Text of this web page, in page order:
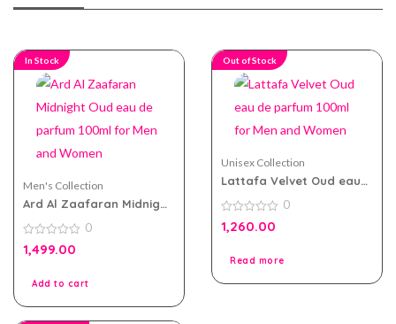
In Stock
Men's Collection
Ard Al Zaafaran Midnight
100ml for Men and
Women
0
out
0
1,499.00
Add to cart
Out of Stock
Unisex Collection
Lattafa Velvet Oud eau
and Women
0
out
0
1,260.00
Read more